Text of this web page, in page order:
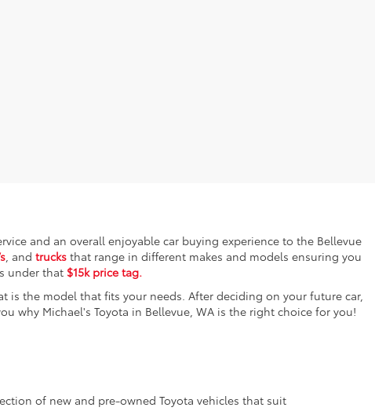
and an overall enjoyable car buying experience to the Bellevue
, and trucks that range in different makes and models ensuring you
under that $15k price tag.
is the model that fits your needs. After deciding on your future car,
why Michael's Toyota in Bellevue, WA is the right choice for you!
of new and pre-owned Toyota vehicles that suit